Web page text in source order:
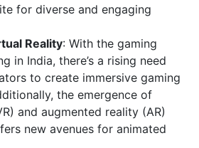
for diverse and engaging
Reality: With the gaming
in India, there’s a rising need
to create immersive gaming
the emergence of
and augmented reality (AR)
new avenues for animated